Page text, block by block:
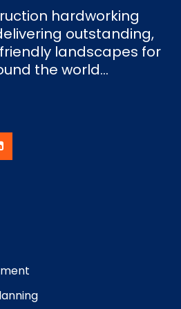
hardworking
outstanding,
landscapes for
the world…